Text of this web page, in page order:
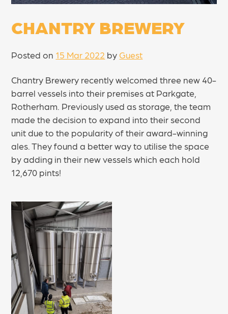
CHANTRY BREWERY
Posted on 15 Mar 2022 by Guest
Chantry Brewery recently welcomed three new 40-
barrel vessels into their premises at Parkgate,
Rotherham. Previously used as storage, the team
made the decision to expand into their second
unit due to the popularity of their award-winning
ales. They found a better way to utilise the space
by adding in their new vessels which each hold
12,670 pints!